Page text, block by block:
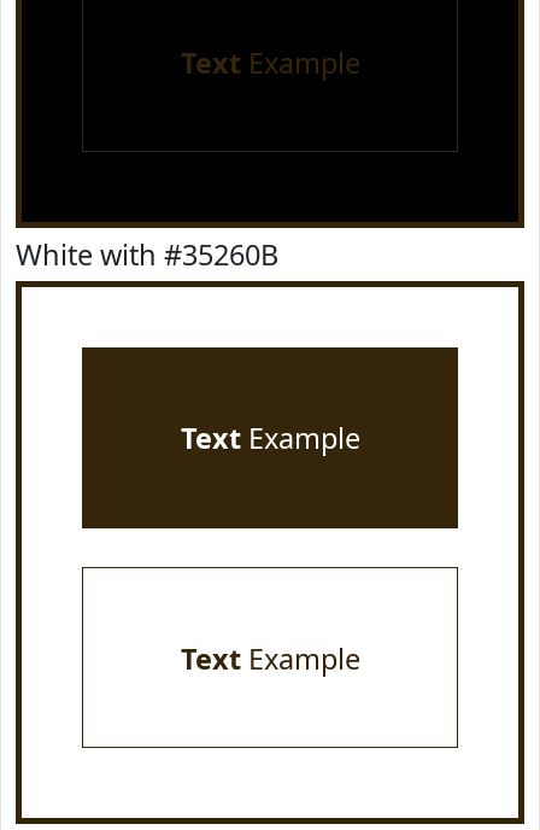
Text Example
White with #35260B
TextExample
TextExample